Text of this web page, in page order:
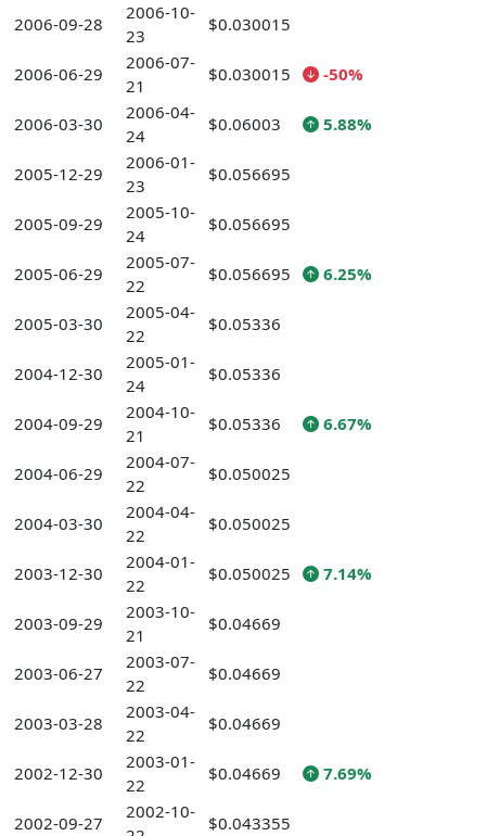
2006-09-28
2006-10-
23
$0.030015
2006-06-29
2006-07-
21
$0.030015 -50%
2006-03-30
2006-04-
24
$0.06003 5.88%
2005-12-29
2006-01-
23
$0.056695
2005-09-29
2005-10-
24
$0.056695
2005-06-29
2005-07-
22
$0.056695 6.25%
2005-03-30
2005-04-
22
$0.05336
2004-12-30
2005-01-
24
$0.05336
2004-09-29
2004-10-
21
$0.05336 6.67%
2004-06-29
2004-07-
22
$0.050025
2004-03-30
2004-04-
22
$0.050025
2003-12-30
2004-01-
22
$0.050025 7.14%
2003-09-29
2003-10-
21
$0.04669
2003-06-27
2003-07-
22
$0.04669
2003-03-28
2003-04-
22
$0.04669
2002-12-30
2003-01-
22
$0.04669 7.69%
2002-09-27
2002-10-
$0.043355